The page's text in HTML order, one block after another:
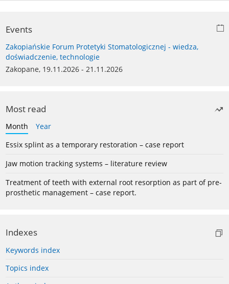
Events
Zakopiańskie Forum Protetyki Stomatologicznej - wiedza,
doświadczenie, technologie
Zakopane, 19.11.2026 - 21.11.2026
Most read
Month
Year
Essix splint as a temporary restoration – case report
Jaw motion tracking systems – literature review
Treatment of teeth with external root resorption as part of pre-
prosthetic management – case report.
Indexes
Keywords index
Topics index